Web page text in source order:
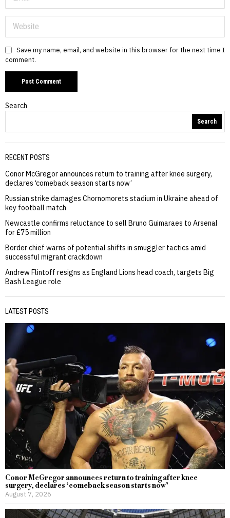
Save my name, email, and website in this browser for the next time I
comment.
Search
Search
RECENT POSTS
Conor McGregor announces return to training after knee surgery,
declares ‘comeback season starts now’
Russian strike damages Chornomorets stadium in Ukraine ahead of
key football match
Newcastle confirms reluctance to sell Bruno Guimaraes to Arsenal
for £75 million
Border chief warns of potential shifts in smuggler tactics amid
successful migrant crackdown
Andrew Flintoff resigns as England Lions head coach, targets Big
Bash League role
LATEST POSTS
Conor McGregor announces return to training after knee
surgery, declares ‘comeback season starts now’
August 7, 2026